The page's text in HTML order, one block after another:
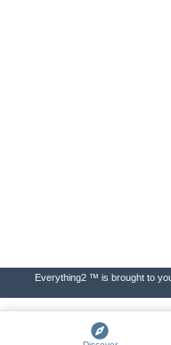
Everything2 ™ is brought to